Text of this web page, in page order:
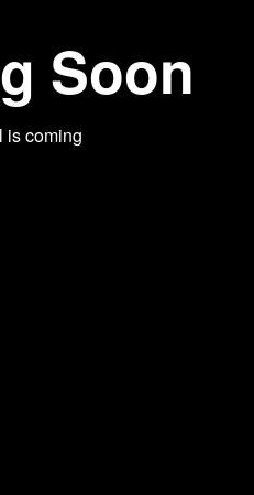
Soon
coming!